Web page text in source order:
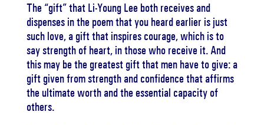
The “gift” that Li-Young Lee both receives and
dispenses in the poem that you heard earlier is just
such love, a gift that inspires courage, which is to
say strength of heart, in those who receive it. And
this may be the greatest gift that men have to give: a
gift given from strength and confidence that affirms
the ultimate worth and the essential capacity of
others.